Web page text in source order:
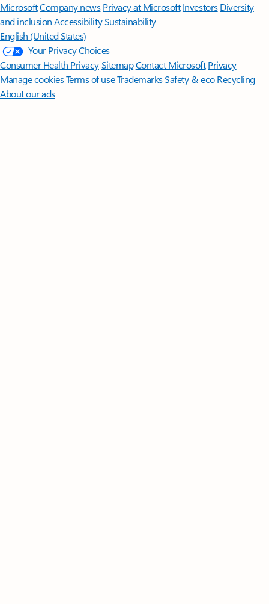
MicrosoftCompany news Privacy at Microsoft Investors Diversity
and inclusion AccessibilitySustainability
English (United States)
Your Privacy Choices
Consumer Health PrivacySitemapContact Microsoft Privacy
Manage cookiesTerms of useTrademarksSafety & eco Recycling
About our ads